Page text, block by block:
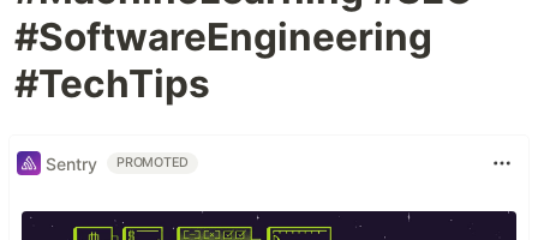
#SoftwareEngineering
#TechTips
Sentry PROMOTED